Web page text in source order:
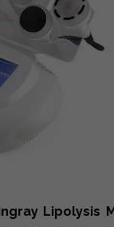
Lipolysis